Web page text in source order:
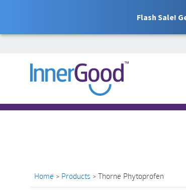
Flash Sale!
Free Shipping for orders over
Home > Products > Thorne Phytoprofen
for: